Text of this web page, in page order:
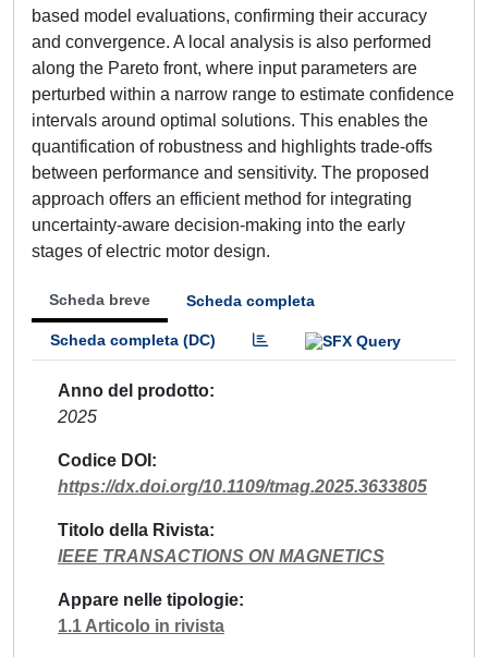
based model evaluations, confirming their accuracy
and convergence. A local analysis is also performed
along the Pareto front, where input parameters are
perturbed within a narrow range to estimate confidence
intervals around optimal solutions. This enables the
quantification of robustness and highlights trade-offs
between performance and sensitivity. The proposed
approach offers an efficient method for integrating
uncertainty-aware decision-making into the early
stages of electric motor design.
Scheda breve Scheda completa
Scheda completa (DC)
Anno del prodotto
2025
Codice DOI
https://dx.doi.org/10.1109/tmag.2025.3633805
Titolo della Rivista
IEEE TRANSACTIONS ON MAGNETICS
Appare nelle tipologie
1.1 Articolo in rivista